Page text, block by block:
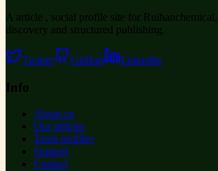
A article , social profile site for
discovery and structured publishing.
Twitter GitHub LinkedIn
Info
About us
Our articles
Team profiles
Support
Contact